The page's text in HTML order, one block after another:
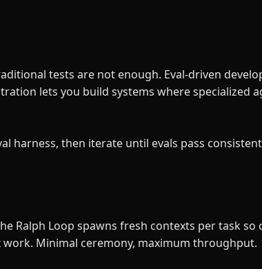
tests are not enough. Eval-driven
lets you build systems where specialized
harness, then iterate until evals pass
Ralph Loop spawns fresh contexts per task
Minimal ceremony, maximum throughput.